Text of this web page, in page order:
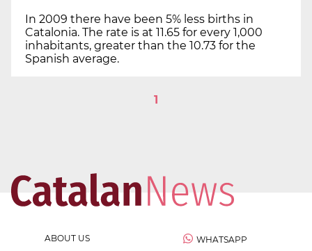
In 2009 there have been 5% less births in
Catalonia. The rate is at 11.65 for every 1,000
inhabitants, greater than the 10.73 for the
Spanish average.
1
ABOUT US WHATSAPP